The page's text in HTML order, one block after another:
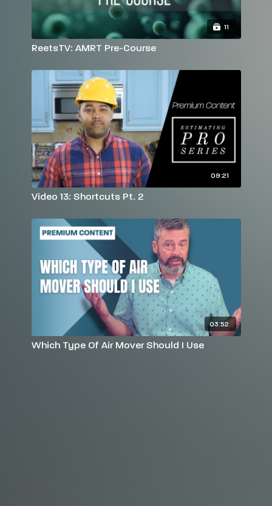
11
ReetsTV: AMRT Pre-Course
09:21
Video 13: Shortcuts Pt. 2
03:52
Which Type Of Air Mover Should I Use